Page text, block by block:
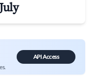
API Access